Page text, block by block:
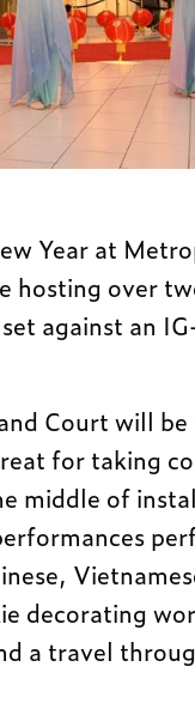
Year at
hosting over
against an
Court will
for taking
middle of
decorating
a travel